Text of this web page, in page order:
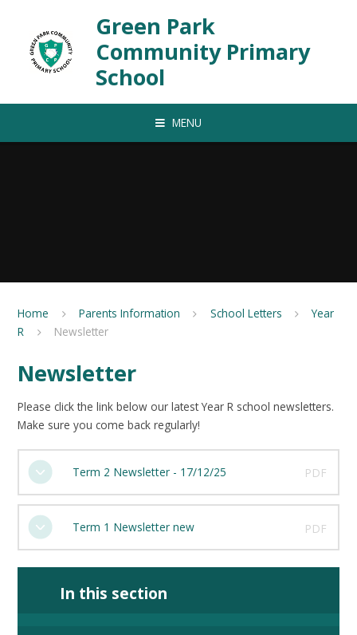
Green Park
Community Primary
School
MENU
Home Parents Information School Letters
Year
R
Newsletter
Newsletter
Please click the link below our latest Year R school newsletters.
Make sure you come back regularly!
Term 2 Newsletter - 17/12/25 PDF
Term 1 Newsletter new PDF
In this section